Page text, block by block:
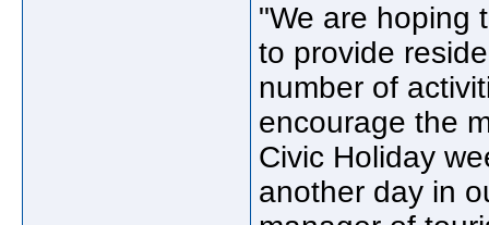
"We are hoping
to provide
number of
encourage the
Civic Holiday
another day in